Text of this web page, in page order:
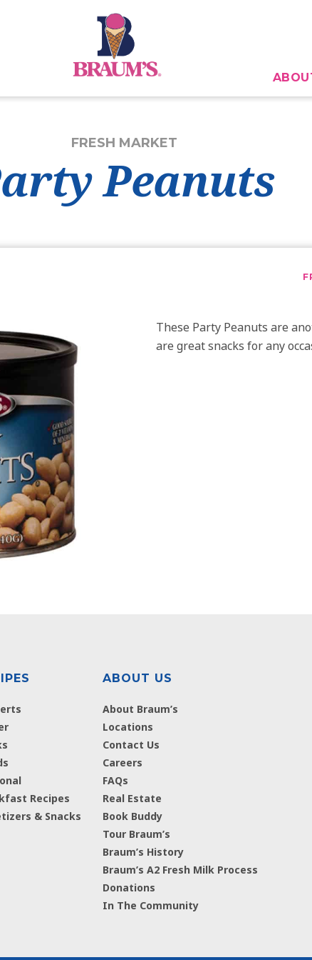
FRESH MARKET
Peanuts
These Party Peanuts are
are great snacks for any
Recipes
& Snacks
ABOUT US
About Braum’s
Locations
Contact Us
Careers
FAQs
Real Estate
Book Buddy
Tour Braum’s
Braum’s History
Braum’s A2 Fresh Milk Process
Donations
In The Community